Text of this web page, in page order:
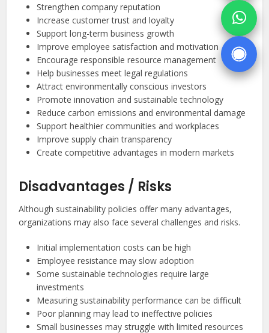
Strengthen company reputation
Increase customer trust and loyalty
Support long-term business growth
Improve employee satisfaction and motivation
Encourage responsible resource management
Help businesses meet legal regulations
Attract environmentally conscious investors
Promote innovation and sustainable technology
Reduce carbon emissions and environmental damage
Support healthier communities and workplaces
Improve supply chain transparency
Create competitive advantages in modern markets
Disadvantages / Risks
Although sustainability policies offer many advantages,
organizations may also face several challenges and risks.
Initial implementation costs can be high
Employee resistance may slow adoption
Some sustainable technologies require large
investments
Measuring sustainability performance can be difficult
Poor planning may lead to ineffective policies
Small businesses may struggle with limited resources